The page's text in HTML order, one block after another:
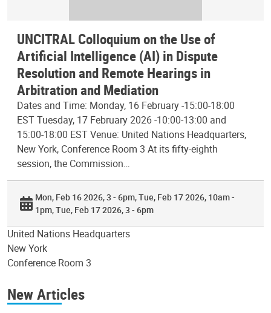
UNCITRAL Colloquium on the Use of
Artificial Intelligence (AI) in Dispute
Resolution and Remote Hearings in
Arbitration and Mediation
Dates and Time: Monday, 16 February -15:00-18:00
EST Tuesday, 17 February 2026 -10:00-13:00 and
15:00-18:00 EST Venue: United Nations Headquarters,
New York, Conference Room 3 At its fifty-eighth
session, the Commission…
Mon, Feb 16 2026, 3 - 6pm Tue, Feb 17 2026, 10am -
1pm Tue, Feb 17 2026, 3 - 6pm
United Nations Headquarters
New York
Conference Room 3
New Articles